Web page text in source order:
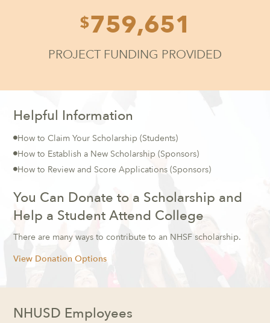
759,651
PROJECT FUNDING PROVIDED
Helpful Information
How to Claim Your Scholarship (Students)
How to Establish a New Scholarship (Sponsors)
How to Review and Score Applications (Sponsors)
You Can Donate to a Scholarship and
Help a Student Attend College
There are many ways to contribute to an NHSF scholarship.
View Donation Options
NHUSD Employees